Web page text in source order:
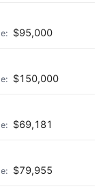
$95,000
$150,000
$69,181
$79,955